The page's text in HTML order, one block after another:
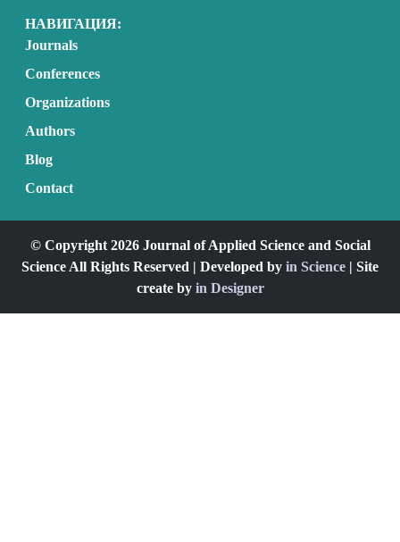
НАВИГАЦИЯ:
Journals
Conferences
Organizations
Authors
Blog
Contact
© Copyright 2026 Journal of Applied Science and Social
Science All Rights Reserved | Developed by in Science | Site
create by in Designer